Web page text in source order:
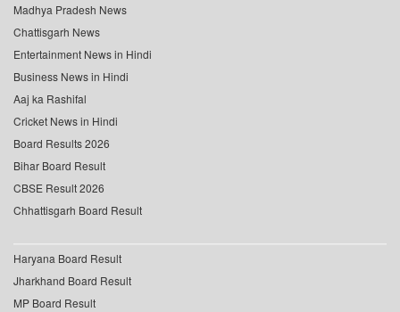
Madhya Pradesh News
Chattisgarh News
Entertainment News in Hindi
Business News in Hindi
Aaj ka Rashifal
Cricket News in Hindi
Board Results 2026
Bihar Board Result
CBSE Result 2026
Chhattisgarh Board Result
Haryana Board Result
Jharkhand Board Result
MP Board Result